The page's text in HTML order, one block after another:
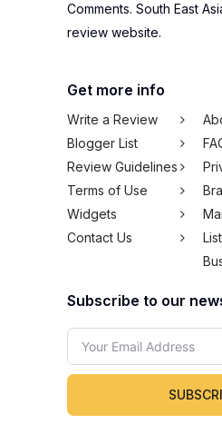
Comments. South East
review website.
Get more info
Write a Review
Blogger List
Review Guidelines
Terms of Use
Widgets
Contact Us
Subscribe to our